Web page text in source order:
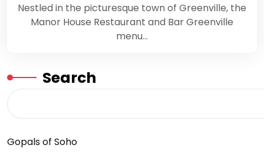
Nestled in the picturesque town of Greenville, the
Manor House Restaurant and Bar Greenville
menu…
Search
Gopals of Soho